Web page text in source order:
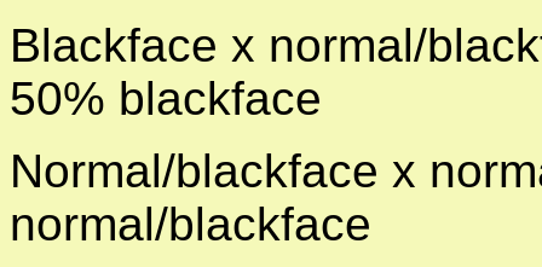
Blackface x normal/
50% blackface
Normal/blackface x
normal/blackface